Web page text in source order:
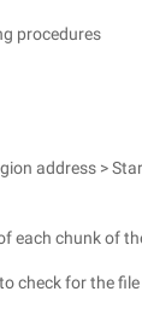
procedures
address >
each chunk of
check for the